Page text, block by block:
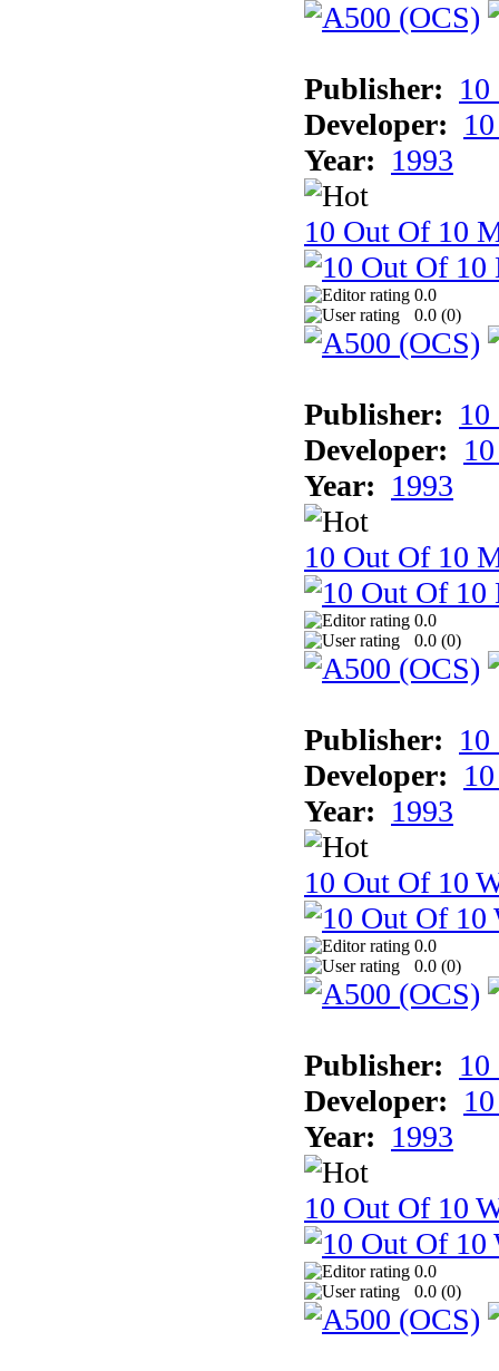
Publisher:
Developer:
Year: 1993
10 Out Of 10
0.0
0.0 (0)
Publisher:
Developer:
Year: 1993
10 Out Of 10
0.0
0.0 (0)
Publisher:
Developer:
Year: 1993
10 Out Of 10
0.0
0.0 (0)
Publisher:
Developer:
Year: 1993
10 Out Of 10
0.0
0.0 (0)